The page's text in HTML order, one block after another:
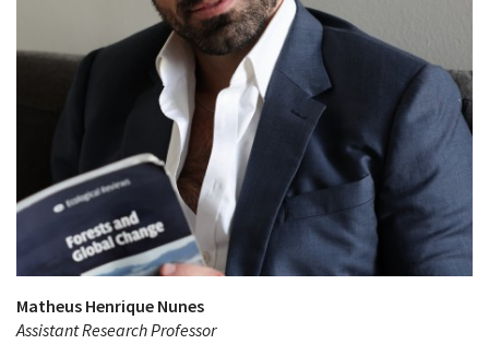
Matheus Henrique Nunes
Assistant Research Professor